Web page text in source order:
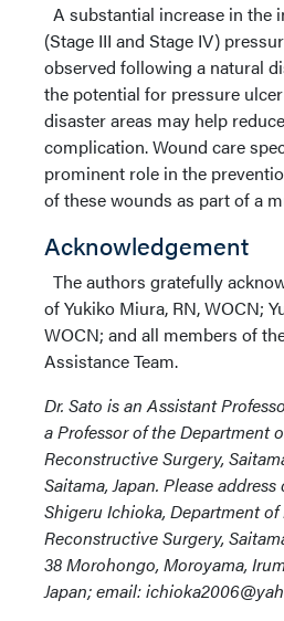
A substantial increase in the
(Stage III and Stage IV)
observed following a natural
the potential for pressure
disaster areas may help
complication. Wound care
prominent role in the
of these wounds as part of a
Acknowledgement
The authors gratefully
of Yukiko Miura, RN, WOCN;
WOCN; and all members of
Assistance Team.
Dr. Sato is an Assistant
a Professor of the Department
Reconstructive Surgery,
Saitama, Japan. Please
Shigeru Ichioka, Department
Reconstructive Surgery,
38 Morohongo, Moroyama,
Japan; email: